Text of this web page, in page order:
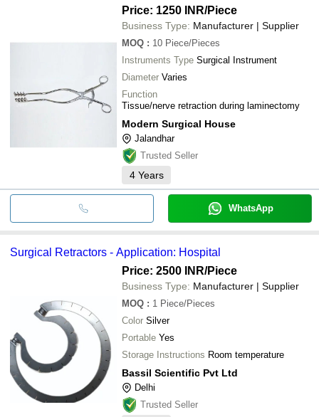
Price: 1250 INR/Piece
Business Type: Manufacturer | Supplier
MOQ : 10 Piece/Pieces
Instruments Type Surgical Instrument
Diameter Varies
Function
Tissue/nerve retraction during laminectomy
Modern Surgical House
Jalandhar
Trusted Seller
4 Years
WhatsApp
Surgical Retractors - Application: Hospital
Price: 2500 INR/Piece
Business Type: Manufacturer | Supplier
MOQ : 1 Piece/Pieces
Color Silver
Portable Yes
Storage Instructions Room temperature
Bassil Scientific Pvt Ltd
Delhi
Trusted Seller